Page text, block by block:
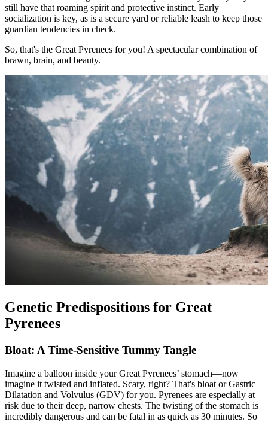
still have that roaming spirit and protective instinct. Early
socialization is key, as is a secure yard or reliable leash to keep those
guardian tendencies in check.
So, that's the Great Pyrenees for you! A spectacular combination of
brawn, brain, and beauty.
Genetic Predispositions for Great
Pyrenees
Bloat: A Time-Sensitive Tummy Tangle
Imagine a balloon inside your Great Pyrenees’ stomach—now
imagine it twisted and inflated. Scary, right? That's bloat or Gastric
Dilatation and Volvulus (GDV) for you. Pyrenees are especially at
risk due to their deep, narrow chests. The twisting of the stomach is
incredibly dangerous and can be fatal in as quick as 30 minutes. So